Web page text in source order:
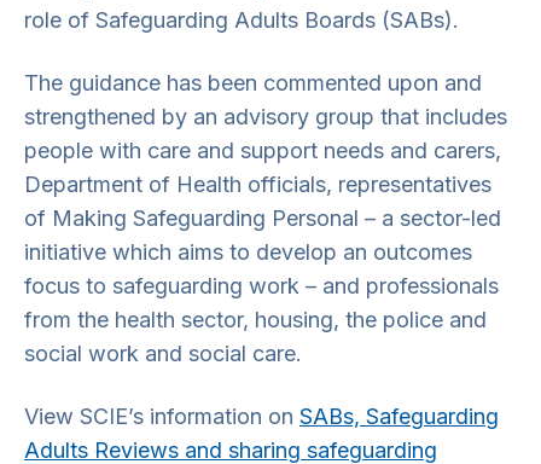
role of Safeguarding Adults Boards (SABs).
The guidance has been commented upon and
strengthened by an advisory group that includes
people with care and support needs and carers,
Department of Health officials, representatives
of Making Safeguarding Personal – a sector-led
initiative which aims to develop an outcomes
focus to safeguarding work – and professionals
from the health sector, housing, the police and
social work and social care.
View SCIE’s information on SABs, Safeguarding
Adults Reviews and sharing safeguarding